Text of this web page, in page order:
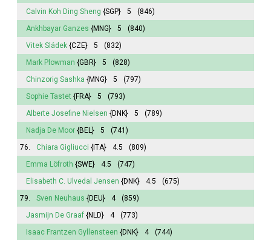
Calvin Koh Ding Sheng {SGP} 5
(846)
Ankhbayar Ganzes {MNG} 5
(840)
Vitek Sládek {CZE} 5
(832)
Mark Plowman {GBR} 5
(828)
Chinzorig Sashka {MNG} 5
(797)
Sophie Tastet {FRA} 5
(793)
Alberte Josefine Nielsen {DNK} 5
(789)
Nadja De Moor {BEL} 5
(741)
76.
Chiara Gigliucci {ITA} 4.5
(809)
Emma Löfroth {SWE} 4.5
(747)
Elisabeth C. Ulvedal Jensen {DNK} 4.5
(675)
79.
Sven Neuhaus {DEU} 4
(859)
Jasmijn De Graaf {NLD} 4
(773)
Isaac Frantzen Gyllensteen {DNK} 4
(744)